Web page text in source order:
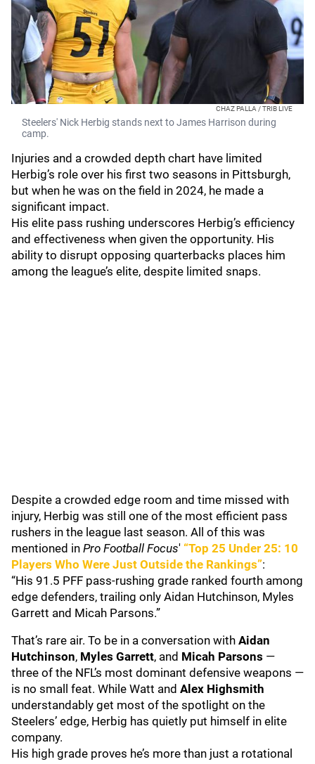
CHAZ PALLA / TRIB LIVE
Steelers' Nick Herbig stands next to James Harrison during
camp.
Injuries and a crowded depth chart have limited
Herbig’s role over his first two seasons in Pittsburgh,
but when he was on the field in 2024, he made a
significant impact.
His elite pass rushing underscores Herbig’s efficiency
and effectiveness when given the opportunity. His
ability to disrupt opposing quarterbacks places him
among the league’s elite, despite limited snaps.
Despite a crowded edge room and time missed with
injury, Herbig was still one of the most efficient pass
rushers in the league last season. All of this was
mentioned in Pro Football Focus' “Top 25 Under 25: 10
Players Who Were Just Outside the Rankings”:
“His 91.5 PFF pass-rushing grade ranked fourth among
edge defenders, trailing only Aidan Hutchinson, Myles
Garrett and Micah Parsons.”
That’s rare air. To be in a conversation with Aidan
Hutchinson, Myles Garrett, and Micah Parsons —
three of the NFL’s most dominant defensive weapons —
is no small feat. While Watt and Alex Highsmith
understandably get most of the spotlight on the
Steelers’ edge, Herbig has quietly put himself in elite
company.
His high grade proves he’s more than just a rotational